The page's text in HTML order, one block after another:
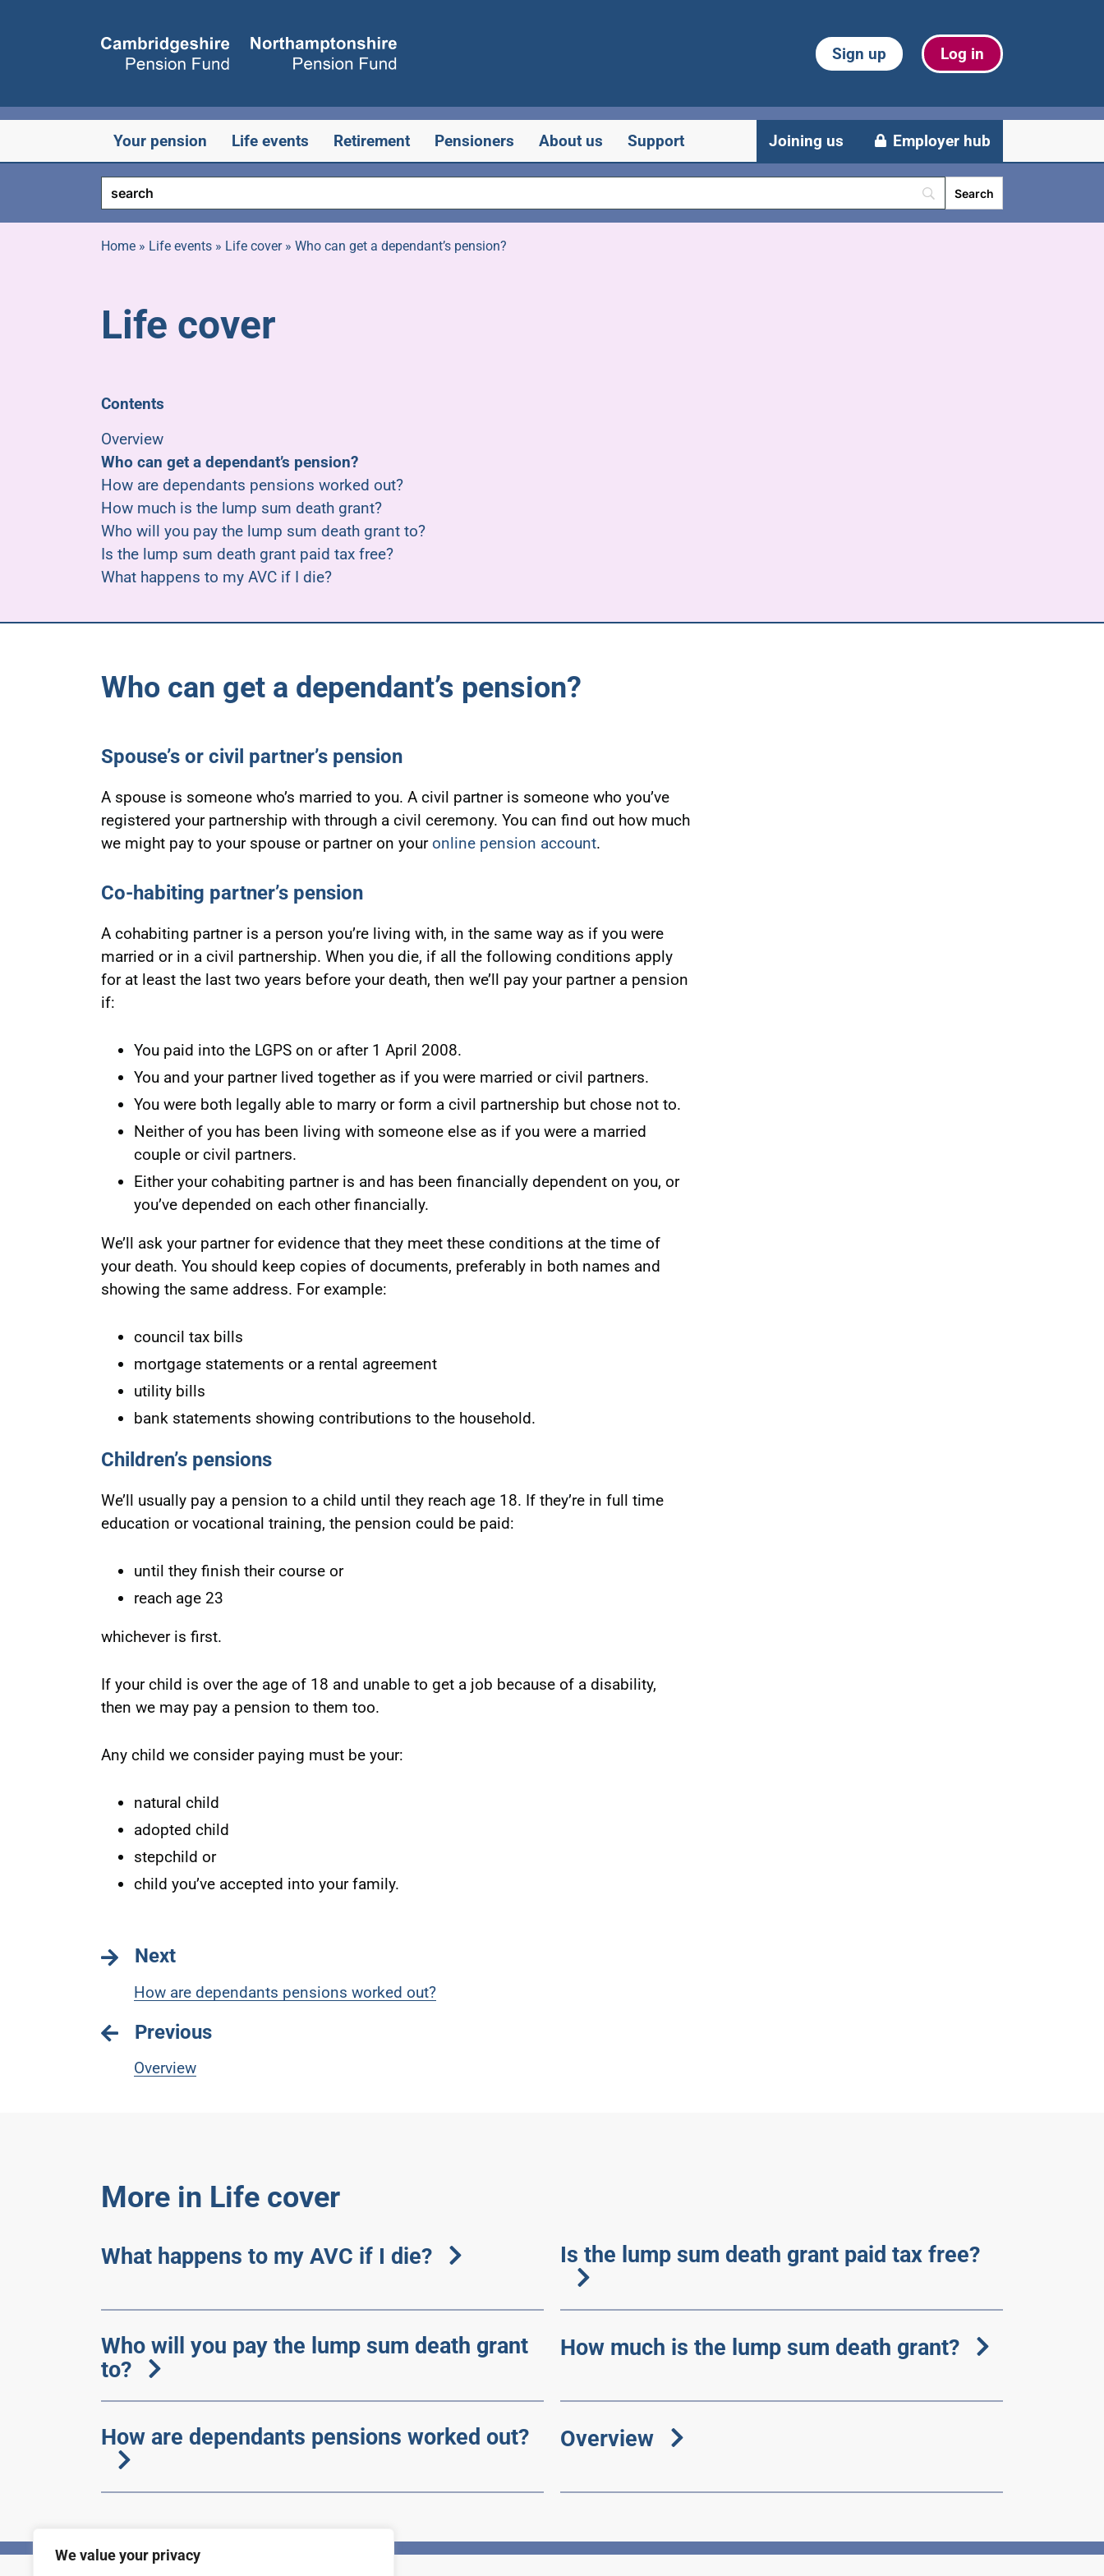
We value your privacy
Sign up Log in
Your pension Life events Retirement Pensioners About us Support Joining us Employer hub
Home» Life events» Life cover» Who can get a dependant’s pension?
Life cover
Contents
Overview
Who can get a dependant’s pension?
How are dependants pensions worked out?
How much is the lump sum death grant?
Who will you pay the lump sum death grant to?
Is the lump sum death grant paid tax free?
What happens to my AVC if I die?
Who can get a dependant’s pension?
Spouse’s or civil partner’s pension
A spouse is someone who’s married to you. A civil partner is someone who you’ve
registered your partnership with through a civil ceremony. You can find out how much
we might pay to your spouse or partner on youronline pension account.
Co-habiting partner’s pension
A cohabiting partner is a person you’re living with, in the same way as if you were
married or in a civil partnership. When you die, if all the following conditions apply
for at least the last two years before your death, then we’ll pay your partner a pension
if:
You paid into the LGPS on or after 1 April 2008.
You and your partner lived together as if you were married or civil partners.
You were both legally able to marry or form a civil partnership but chose not to.
Neither of you has been living with someone else as if you were a married
couple or civil partners.
Either your cohabiting partner is and has been financially dependent on you, or
you’ve depended on each other financially.
We’ll ask your partner for evidence that they meet these conditions at the time of
your death. You should keep copies of documents, preferably in both names and
showing the same address. For example:
council tax bills
mortgage statements or a rental agreement
utility bills
bank statements showing contributions to the household.
Children’s pensions
We’ll usually pay a pension to a child until they reach age 18. If they’re in full time
education or vocational training, the pension could be paid:
until they finish their course or
reach age 23
whichever is first.
If your child is over the age of 18 and unable to get a job because of a disability,
then we may pay a pension to them too.
Any child we consider paying must be your:
natural child
adopted child
stepchild or
child you’ve accepted into your family.
Next
How are dependants pensions worked out?
Previous
Overview
More in Life cover
What happens to my AVC if I die? Is the lump sum death grant paid tax free?
Who will you pay the lump sum death grant
to?
How much is the lump sum death grant?
How are dependants pensions worked out? Overview